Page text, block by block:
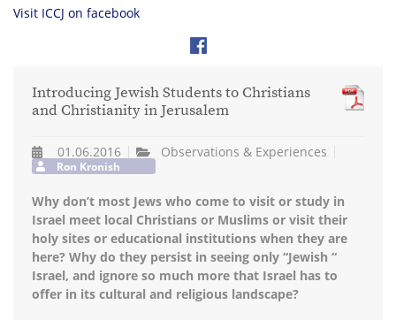
Visit ICCJ on facebook
Introducing Jewish Students to Christians
and Christianity in Jerusalem
01.06.2016 Observations & Experiences
Ron Kronish
Why don’t most Jews who come to visit or study in
Israel meet local Christians or Muslims or visit their
holy sites or educational institutions when they are
here? Why do they persist in seeing only “Jewish “
Israel, and ignore so much more that Israel has to
offer in its cultural and religious landscape?